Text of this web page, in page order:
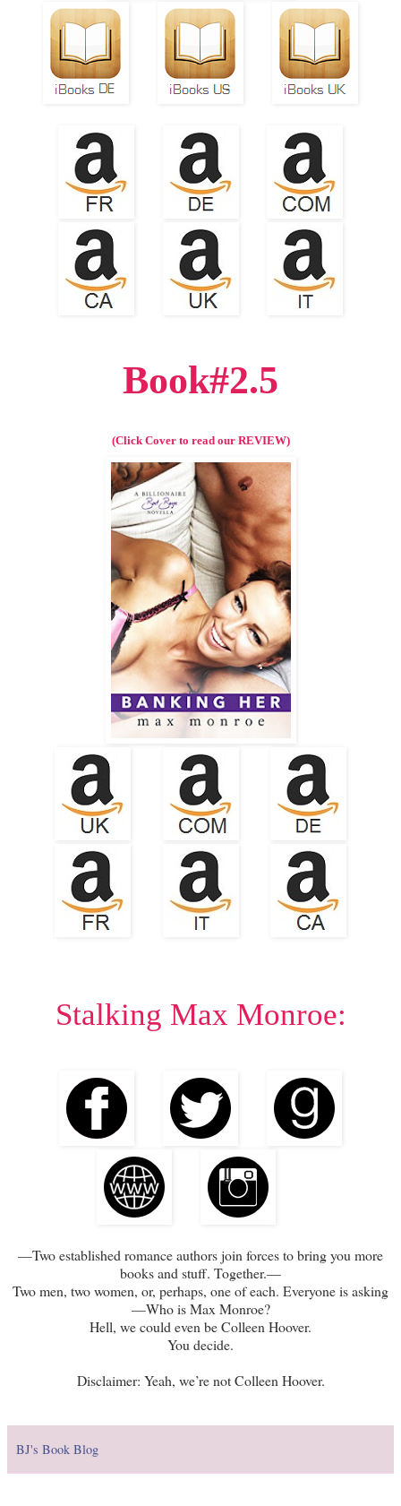
Book#2.5
(Click Cover to read our REVIEW)
Stalking Max Monroe:
—Two established romance authors join forces to bring you more
books and stuff. Together.—
Two men, two women, or, perhaps, one of each. Everyone is asking
—Who is Max Monroe?
Hell, we could even be Colleen Hoover.
You decide.
Disclaimer: Yeah, we’re not Colleen Hoover.
BJ's Book Blog